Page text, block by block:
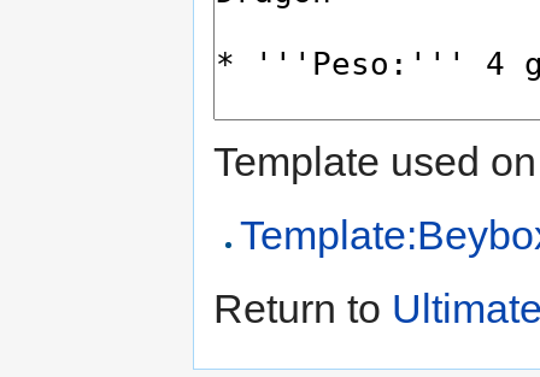
Template used
Return to